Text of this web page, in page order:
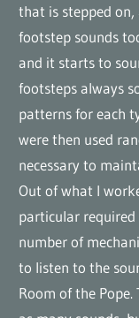
that is stepped
footstep sounds
and it starts to
footsteps always
patterns for each
were then used
necessary to
Out of what I
particular
number of
to listen to the
Room of the